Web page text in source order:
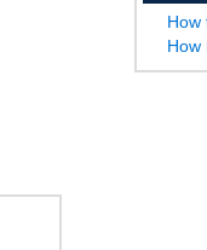
How
How